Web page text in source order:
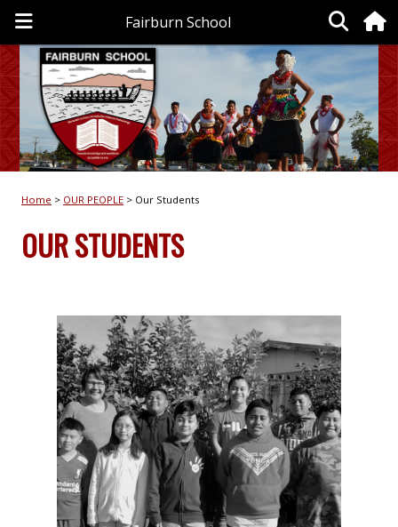
Fairburn School
Home OUR PEOPLE Our Students
OUR STUDENTS